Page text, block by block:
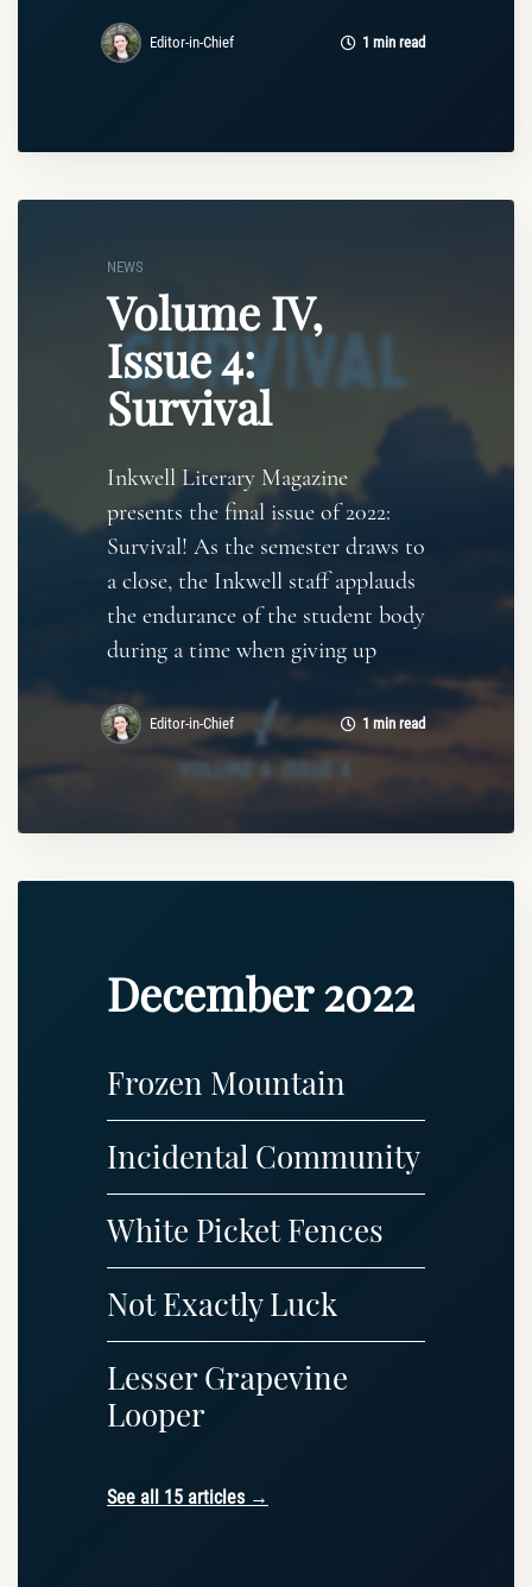
Editor-in-Chief 1 min read
NEWS
Volume IV,
Issue 4:
Survival
Inkwell Literary Magazine
presents the final issue of 2022:
Survival! As the semester draws to
a close, the Inkwell staff applauds
the endurance of the student body
during a time when giving up
Editor-in-Chief 1 min read
December 2022
Frozen Mountain
Incidental Community
White Picket Fences
Not Exactly Luck
Lesser Grapevine
Looper
See all 15 articles →